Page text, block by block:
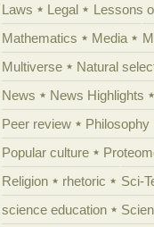
Laws
Legal Lessons
Mathematics
Media
Multiverse
Natural
News
News Highlights
Peer review
Philosophy
Popular culture
Religion
rhetoric Sci-
science education